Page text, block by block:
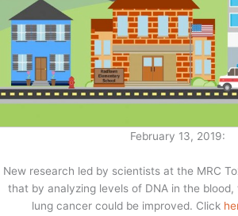
February 13, 2019:
New research led by scientists at the MRC
that by analyzing levels of DNA in the
lung cancer could be improved. Click